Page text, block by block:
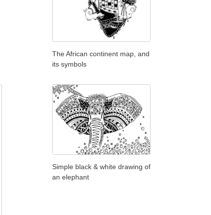
The African continent map, and
its symbols
Simple black & white drawing of
an elephant